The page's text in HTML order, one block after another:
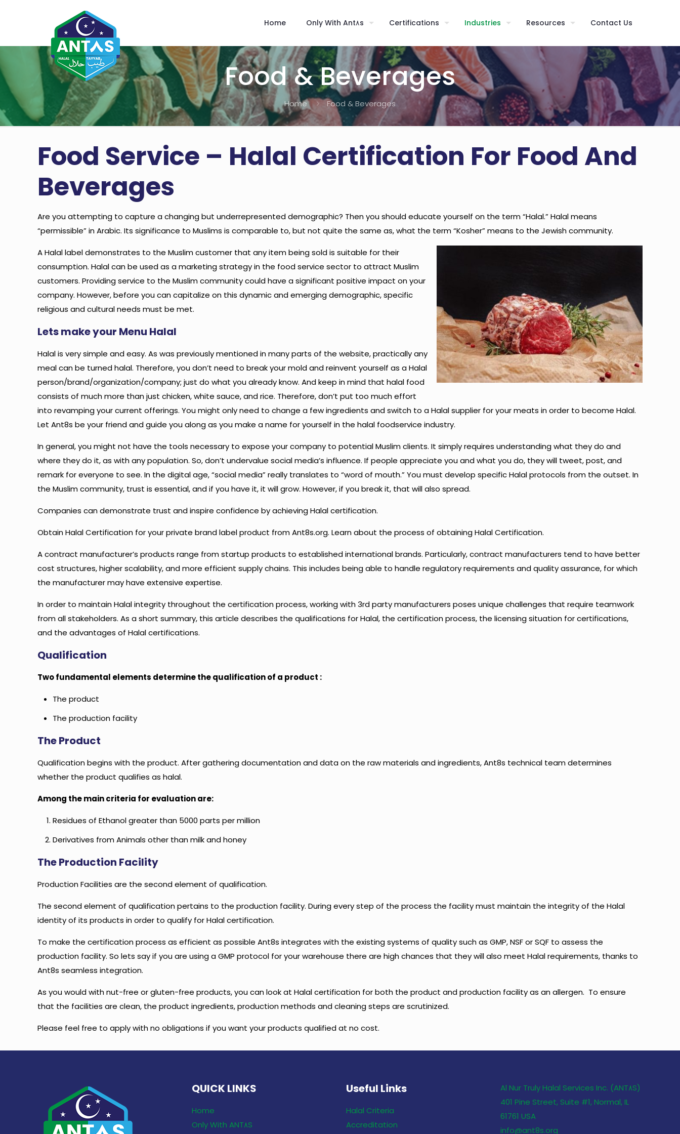
Home Only With Ant٨s Certifications Industries Resources Contact Us
Food & Beverages
Home Food & Beverages
Food Service – Halal Certification For Food And
Beverages
Are you attempting to capture a changing but underrepresented demographic? Then you should educate yourself on the term “Halal.” Halal means
“permissible” in Arabic. Its significance to Muslims is comparable to, but not quite the same as, what the term “Kosher” means to the Jewish community.
A Halal label demonstrates to the Muslim customer that any item being sold is suitable for their
consumption. Halal can be used as a marketing strategy in the food service sector to attract Muslim
customers. Providing service to the Muslim community could have a significant positive impact on your
company. However, before you can capitalize on this dynamic and emerging demographic, specific
religious and cultural needs must be met.
Lets make your Menu Halal
Halal is very simple and easy. As was previously mentioned in many parts of the website, practically any
meal can be turned halal. Therefore, you don’t need to break your mold and reinvent yourself as a Halal
person/brand/organization/company; just do what you already know. And keep in mind that halal food
consists of much more than just chicken, white sauce, and rice. Therefore, don’t put too much effort
into revamping your current offerings. You might only need to change a few ingredients and switch to a Halal supplier for your meats in order to become Halal.
Let Ant8s be your friend and guide you along as you make a name for yourself in the halal foodservice industry.
In general, you might not have the tools necessary to expose your company to potential Muslim clients. It simply requires understanding what they do and
where they do it, as with any population. So, don’t undervalue social media’s influence. If people appreciate you and what you do, they will tweet, post, and
remark for everyone to see. In the digital age, “social media” really translates to “word of mouth.” You must develop specific Halal protocols from the outset. In
the Muslim community, trust is essential, and if you have it, it will grow. However, if you break it, that will also spread.
Companies can demonstrate trust and inspire confidence by achieving Halal certification.
Obtain Halal Certification for your private brand label product from Ant8s.org. Learn about the process of obtaining Halal Certification.
A contract manufacturer’s products range from startup products to established international brands. Particularly, contract manufacturers tend to have better
cost structures, higher scalability, and more efficient supply chains. This includes being able to handle regulatory requirements and quality assurance, for which
the manufacturer may have extensive expertise.
In order to maintain Halal integrity throughout the certification process, working with 3rd party manufacturers poses unique challenges that require teamwork
from all stakeholders. As a short summary, this article describes the qualifications for Halal, the certification process, the licensing situation for certifications,
and the advantages of Halal certifications.
Qualification
Two fundamental elements determine the qualification of a product :
The product
The production facility
The Product
Qualification begins with the product. After gathering documentation and data on the raw materials and ingredients, Ant8s technical team determines
whether the product qualifies as halal.
Among the main criteria for evaluation are:
Residues of Ethanol greater than 5000 parts per million
Derivatives from Animals other than milk and honey
The Production Facility
Production Facilities are the second element of qualification.
The second element of qualification pertains to the production facility. During every step of the process the facility must maintain the integrity of the Halal
identity of its products in order to qualify for Halal certification.
To make the certification process as efficient as possible Ant8s integrates with the existing systems of quality such as GMP, NSF or SQF to assess the
production facility. So lets say if you are using a GMP protocol for your warehouse there are high chances that they will also meet Halal requirements, thanks to
Ant8s seamless integration.
As you would with nut-free or gluten-free products, you can look at Halal certification for both the product and production facility as an allergen. To ensure
that the facilities are clean, the product ingredients, production methods and cleaning steps are scrutinized.
Please feel free to apply with no obligations if you want your products qualified at no cost.
QUICK LINKS
Home
Only With ANT٨S
Useful Links
Halal Criteria
Accreditation
Al Nur Truly Halal Services Inc. (ANT٨S)
401 Pine Street, Suite #1, Normal, IL
61761 USA
info@ant8s.org